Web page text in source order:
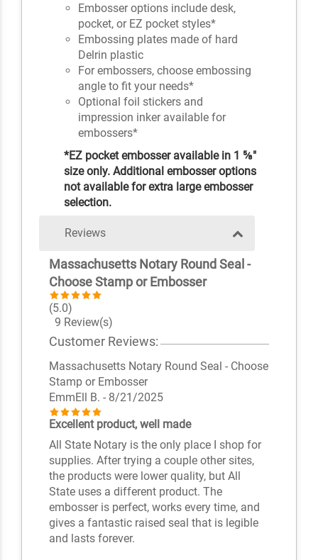
Embosser options include desk,
pocket, or EZ pocket styles*
Embossing plates made of hard
Delrin plastic
For embossers, choose embossing
angle to fit your needs*
Optional foil stickers and
impression inker available for
embossers*
*EZ pocket embosser available in 1 ⅝"
size only. Additional embosser options
not available for extra large embosser
selection.
Reviews
Massachusetts Notary Round Seal -
Choose Stamp or Embosser
(5.0)
9 Review(s)
Customer Reviews:
Massachusetts Notary Round Seal - Choose
Stamp or Embosser
EmmEll B. - 8/21/2025
Excellent product, well made
All State Notary is the only place I shop for
supplies. After trying a couple other sites,
the products were lower quality, but All
State uses a different product. The
embosser is perfect, works every time, and
gives a fantastic raised seal that is legible
and lasts forever.